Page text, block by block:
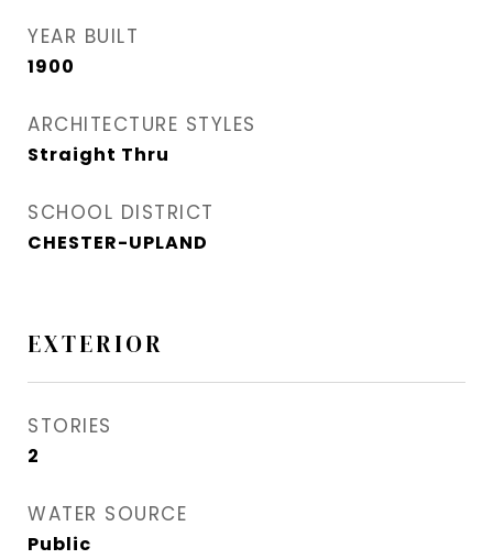
YEAR BUILT
1900
ARCHITECTURE STYLES
Straight Thru
SCHOOL DISTRICT
CHESTER-UPLAND
EXTERIOR
STORIES
2
WATER SOURCE
Public